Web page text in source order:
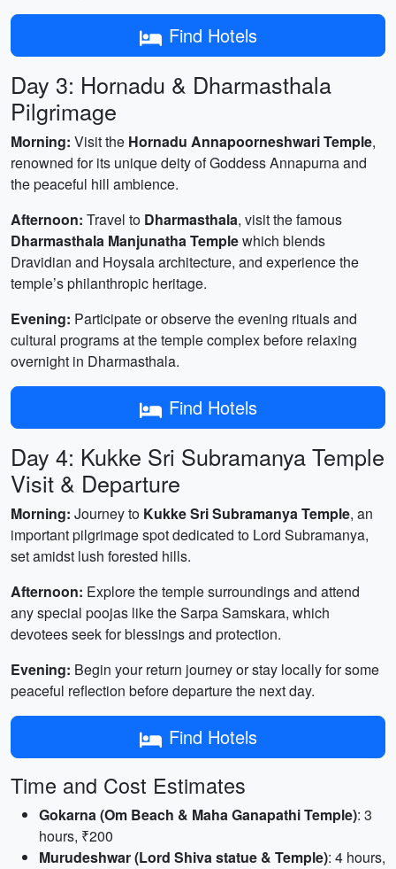
Find Hotels
Day 3: Hornadu & Dharmasthala
Pilgrimage
Morning: Visit the Hornadu Annapoorneshwari Temple,
renowned for its unique deity of Goddess Annapurna and
the peaceful hill ambience.
Afternoon: Travel to Dharmasthala, visit the famous
Dharmasthala Manjunatha Templewhich blends
Dravidian and Hoysala architecture, and experience the
temple’s philanthropic heritage.
Evening: Participate or observe the evening rituals and
cultural programs at the temple complex before relaxing
overnight in Dharmasthala.
Find Hotels
Day 4: Kukke Sri Subramanya Temple
Visit & Departure
Morning: Journey to Kukke Sri Subramanya Temple, an
important pilgrimage spot dedicated to Lord Subramanya,
set amidst lush forested hills.
Afternoon: Explore the temple surroundings and attend
any special poojas like the Sarpa Samskara, which
devotees seek for blessings and protection.
Evening: Begin your return journey or stay locally for some
peaceful reflection before departure the next day.
Find Hotels
Time and Cost Estimates
Gokarna (Om Beach & Maha Ganapathi Temple): 3
hours, ₹200
Murudeshwar (Lord Shiva statue & Temple): 4 hours,